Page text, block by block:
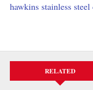
hawkins stainless
RELATED